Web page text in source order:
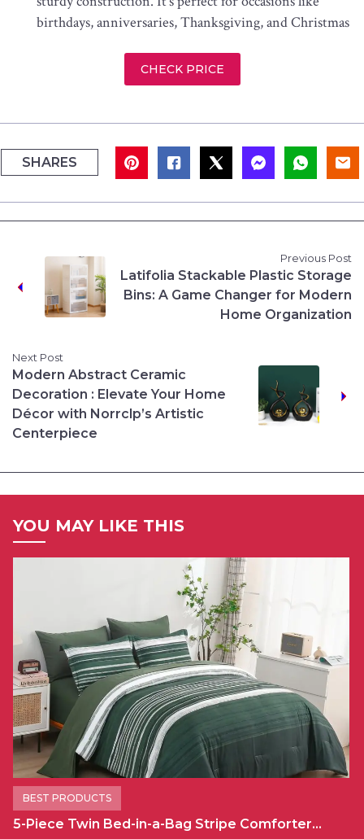
birthdays, anniversaries, Thanksgiving, and Christmas
CHECK PRICE
SHARES
Previous Post
Latifolia Stackable Plastic Storage
Bins: A Game Changer for Modern
Home Organization
Next Post
Modern Abstract Ceramic
Decoration : Elevate Your Home
Décor with Norrclp’s Artistic
Centerpiece
YOU MAY LIKE THIS
BEST PRODUCTS
5-Piece Twin Bed-in-a-Bag Stripe Comforter…